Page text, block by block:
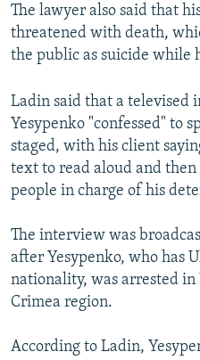
The lawyer also said that
threatened with death,
the public as suicide while
Ladin said that a televised
Yesypenko "confessed" to
staged, with his client
text to read aloud and
people in charge of his
The interview was
after Yesypenko, who has
nationality, was arrested in
Crimea region.
According to Ladin,